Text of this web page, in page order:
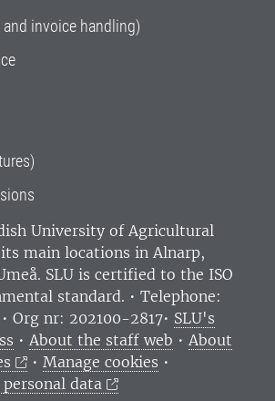
invoice handling)
University of Agricultural
its main locations in Alnarp,
SLU is certified to the ISO
standard. • Telephone:
Org nr: 202100-2817• SLU's
• About the staff web • About
•Manage cookies •
data